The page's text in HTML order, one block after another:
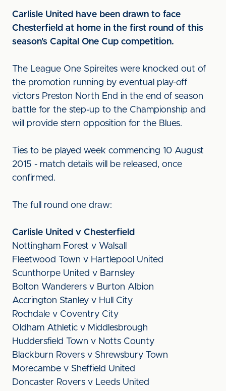
Carlisle United have been drawn to face
Chesterfield at home in the first round of this
season's Capital One Cup competition.
The League One Spireites were knocked out of
the promotion running by eventual play-off
victors Preston North End in the end of season
battle for the step-up to the Championship and
will provide stern opposition for the Blues.
Ties to be played week commencing 10 August
2015 - match details will be released, once
confirmed.
The full round one draw:
Carlisle United v Chesterfield
Nottingham Forest v Walsall
Fleetwood Town v Hartlepool United
Scunthorpe United v Barnsley
Bolton Wanderers v Burton Albion
Accrington Stanley v Hull City
Rochdale v Coventry City
Oldham Athletic v Middlesbrough
Huddersfield Town v Notts County
Blackburn Rovers v Shrewsbury Town
Morecambe v Sheffield United
Doncaster Rovers v Leeds United